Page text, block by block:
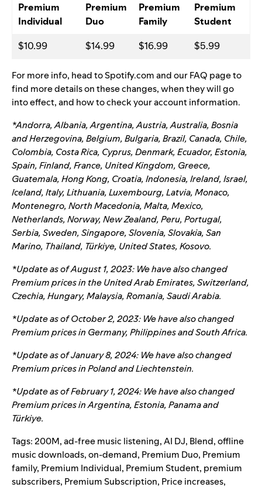
Premium
Individual
Premium
Duo
Premium
Family
Premium
Student
$10.99
$14.99 $16.99 $5.99
For more info, head to Spotify.com and ourFAQ pageto
find more details on these changes, when they will go
into effect, and how to check your account information.
*Andorra, Albania, Argentina, Austria, Australia, Bosnia
and Herzegovina, Belgium, Bulgaria, Brazil, Canada, Chile,
Colombia, Costa Rica, Cyprus, Denmark, Ecuador, Estonia,
Spain, Finland, France, United Kingdom, Greece,
Guatemala, Hong Kong, Croatia, Indonesia, Ireland, Israel,
Iceland, Italy, Lithuania, Luxembourg, Latvia, Monaco,
Montenegro, North Macedonia, Malta, Mexico,
Netherlands, Norway, New Zealand, Peru, Portugal,
Serbia, Sweden, Singapore, Slovenia, Slovakia, San
Marino, Thailand, Türkiye, United States, Kosovo.
*Update as of August 1, 2023: We have also changed
Premium prices in the United Arab Emirates, Switzerland,
Czechia, Hungary, Malaysia, Romania, Saudi Arabia.
*Update as of October 2, 2023: We have also changed
Premium prices in Germany, Philippines and South Africa.
*Update as of January 8, 2024: We have also changed
Premium prices in Poland and Liechtenstein.
*Update as of February 1, 2024: We have also changed
Premium prices in Argentina, Estonia, Panama and
Türkiye.
Tags:200M,ad-free music listening,AI DJ, Blend,offline
music downloads,on-demand, Premium Duo, Premium
family, Premium Individual, Premium Student, premium
subscribers, Premium Subscription, Price increases,